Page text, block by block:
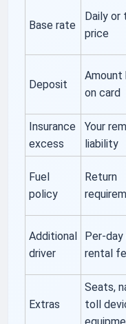
Base rate
Daily
price
Deposit
on card
Insurance
excess
Your
liability
Fuel
policy
Return
Additional
driver
Per-day
rental
Extras
Seats,
toll